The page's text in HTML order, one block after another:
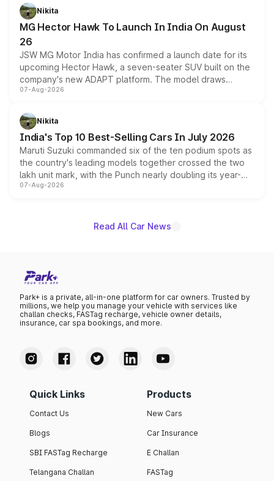
petrol and diesel engine options without any mechanical
changes.
Nikita
MG Hector Hawk To Launch In India On August
26
JSW MG Motor India has confirmed a launch date for its
upcoming Hector Hawk, a seven-seater SUV built on the
company's new ADAPT platform. The model draws
heavily from the Wuling Starlight 560 sold overseas and
in hybrid powertrain options, positioning it above the
existing Hector in the brand's India lineup.
07-Aug-2026
Nikita
India's Top 10 Best-Selling Cars In July 2026
Maruti Suzuki commanded six of the ten podium spots as
the country's leading models together crossed the two
lakh unit mark, with the Punch nearly doubling its year-
on-year volumes to stand out as the fastest-growing
07-Aug-2026
Read All Car News
Park+ is a private, all-in-one platform for car owners. Trusted by
millions, we help you manage your vehicle with services like
challan checks, FASTag recharge, vehicle owner details,
insurance, car spa bookings, and more.
Quick Links
Contact Us
Blogs
SBI FASTag Recharge
Telangana Challan
Products
New Cars
Car Insurance
E Challan
FASTag